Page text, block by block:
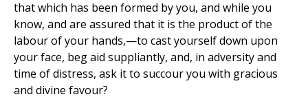
that which has been formed by you, and while you
know, and are assured that it is the product of the
labour of your hands,—to cast yourself down upon
your face, beg aid suppliantly, and, in adversity and
time of distress, ask it to succour you with gracious
and divine favour?